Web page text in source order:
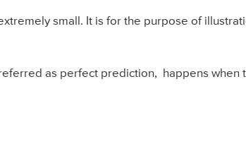
small. It is for the purpose of
as perfect prediction, happens